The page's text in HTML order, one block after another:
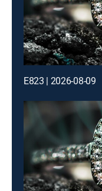
E823 | 2026-08-09